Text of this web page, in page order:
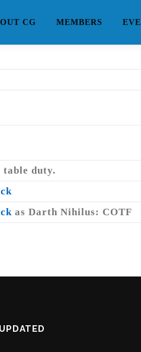
CG MEMBERS
table duty.
as Darth Nihilus: COTF